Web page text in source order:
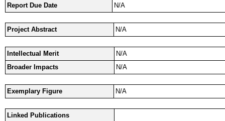
Report Due Date
N/A
Project Abstract N/A
Intellectual Merit
N/A
Broader Impacts
N/A
Exemplary Figure N/A
Linked Publications